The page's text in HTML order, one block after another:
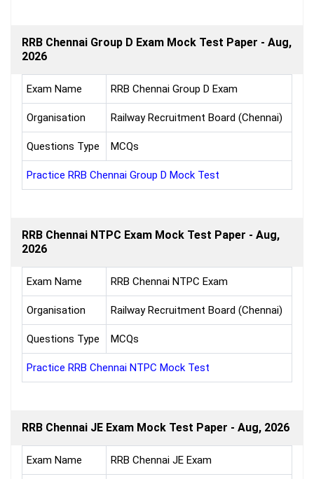
RRB Chennai Group D Exam Mock Test Paper - Aug,
2026
Exam Name RRB Chennai Group D Exam
Organisation Railway Recruitment Board (Chennai)
Questions Type MCQs
Practice RRB Chennai Group D Mock Test
RRB Chennai NTPC Exam Mock Test Paper - Aug,
2026
Exam Name RRB Chennai NTPC Exam
Organisation Railway Recruitment Board (Chennai)
Questions Type MCQs
Practice RRB Chennai NTPC Mock Test
RRB Chennai JE Exam Mock Test Paper - Aug, 2026
Exam Name RRB Chennai JE Exam